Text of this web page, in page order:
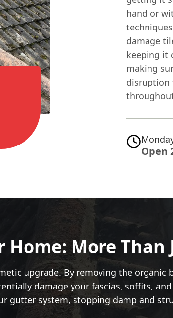
hand or
damage
keeping it
making
disruption
Open
More Than
upgrade. By removing the organic
damage your fascias, soffits,
gutter system, stopping damp and